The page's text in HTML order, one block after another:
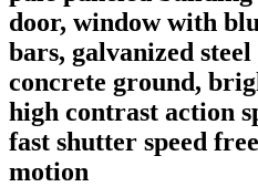
door, window with
bars, galvanized
concrete ground,
high contrast action
fast shutter speed
motion